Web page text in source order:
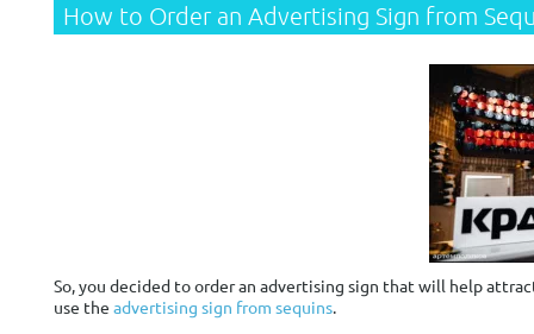
How to Order an Advertising Sign from
So, you decided to order an advertising sign that will help
use the advertising sign from sequins.